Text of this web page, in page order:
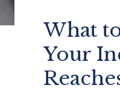
What
Your